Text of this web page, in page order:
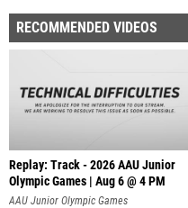
RECOMMENDED VIDEOS
Replay: Track - 2026 AAU Junior
Olympic Games | Aug 6 @ 4 PM
AAU Junior Olympic Games